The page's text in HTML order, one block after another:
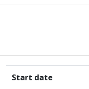
DANMARKS
Start date